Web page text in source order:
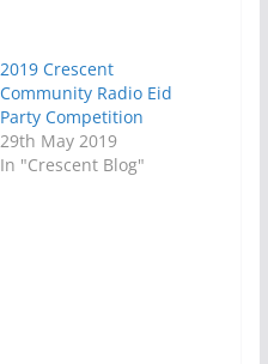
2019 Crescent
Community Radio Eid
Party Competition
29th May 2019
In "Crescent Blog"